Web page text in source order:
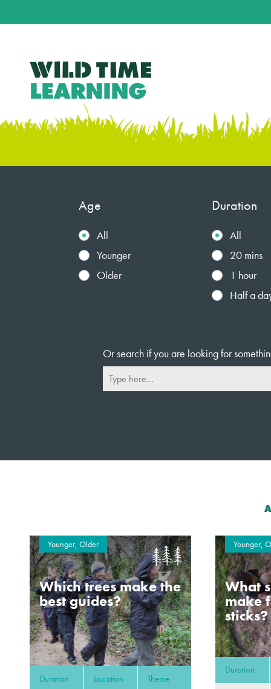
Age
All
Younger
Older
Duration
All
20 mins
1 hour
Half a
Or search if you are looking for
Younger, Older
Which trees make the
best guides?
Duration Location Theme
Younger,
What
make
sticks?
Duration